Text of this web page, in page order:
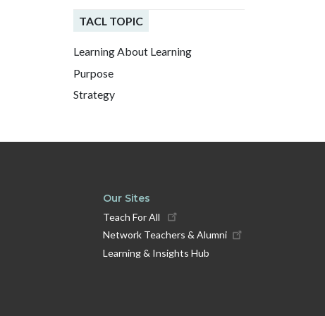
TACL TOPIC
Learning About Learning
Purpose
Strategy
Our Sites
Teach For All
Network Teachers & Alumni
Learning & Insights Hub